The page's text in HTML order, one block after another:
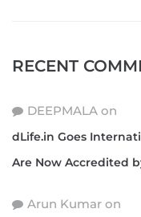
RECENT
DEEPMALA on
dLife.in Goes
Are Now Accredited
Arun Kumar on